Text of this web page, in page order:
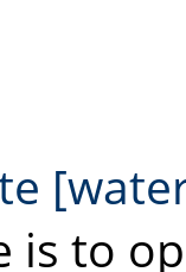
is to